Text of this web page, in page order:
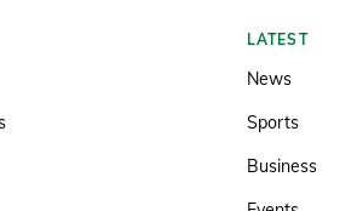
LATEST
News
Sports
Business